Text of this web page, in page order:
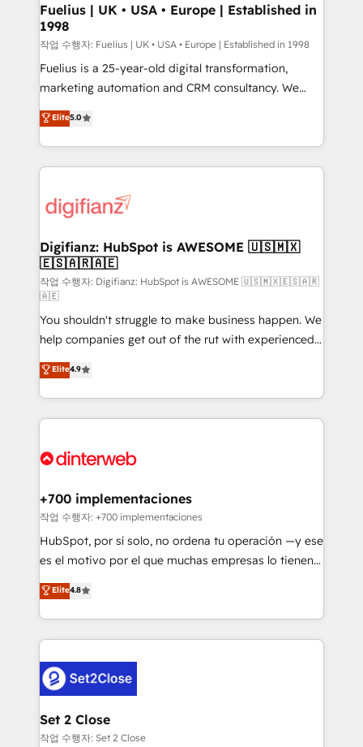
framework, meaning we've been accredited by
HubSpot and vetted by the CCS, which means we
can support public sector companies as well the
other ones listed in our profile. Our services: -
HubSpot implementation - HubSpot CMS website
is there for you to: - Grow revenue, and run your
business more efficiently - Build stronger
more people - Get the most out of your HubSpot
investment
Fuelius | UK • USA • Europe | Established in
1998
작업 수행자: Fuelius | UK • USA • Europe | Established in 1998
Fuelius is a 25-year-old digital transformation,
marketing automation and CRM consultancy. We
enable mid-market and enterprise clients to
maximise their return from digital and fuel their
growth. We modernise platforms, streamline
operations that are causing inefficiencies, improve
supercharge revenue operations Key services: • CRM
Transformation / Web Development • RevOps &
Sales Consulting • Marketing Automation What
makes us different? 🚀 Top 0.5% of global HubSpot
agencies ⚙️ The strongest technical ability and
integration capabilities 💼 Consultative, long-term
partners who will embed ourselves into your
business, processes and systems 🏢 We specialise in
working with mid-market and enterprise
organisations, global organisations and those with
complex use cases 🏆 CRM Implementation,
Onboarding Accredited 🔐 ISO27001 & ISO9001
Elite5.0
Digifianz: HubSpot is AWESOME 🇺🇸🇲🇽
🇪🇸🇦🇷🇦🇪
작업 수행자: Digifianz: HubSpot is AWESOME 🇺🇸🇲🇽🇪🇸🇦🇷
🇦🇪
You shouldn't struggle to make business happen. We
help companies get out of the rut with experienced,
process-oriented teams implementing HubSpot
Marketing, Sales, Service, CMS and Operations Hub,
so selling and actually engaging with your customers
feels easy and pain-free. We are a top ranked
and Customer First Awards, 4.9/5 rating in HubSpot
helps the following industries: logistics & 3PL, home
improvement & construction, branding and
commercialization, real estate, health, education,
SaaS, Software Dev & IT and consulting, make the
the United States, EU, UAE, Mexico and Latin
America. From casual user to super fan: make
Elite4.9
+700 implementaciones
작업 수행자: +700 implementaciones
HubSpot, por sí solo, no ordena tu operación —y ese
es el motivo por el que muchas empresas lo tienen y
aun así no crecen. Suele ser un círculo: procesos que
no generan datos confiables, datos que no permiten
decidir bien, y decisiones que no logran mejorar los
procesos. Y así, vuelta tras vuelta, el negocio gira sin
el CRM y más con cómo opera la empresa por
debajo. Te acompañamos a ordenar tu operación
para que genere la información que necesitás para
decidir, y HubSpot por fin rinda de verdad. Lo
Elite4.8
Set 2 Close
작업 수행자: Set 2 Close